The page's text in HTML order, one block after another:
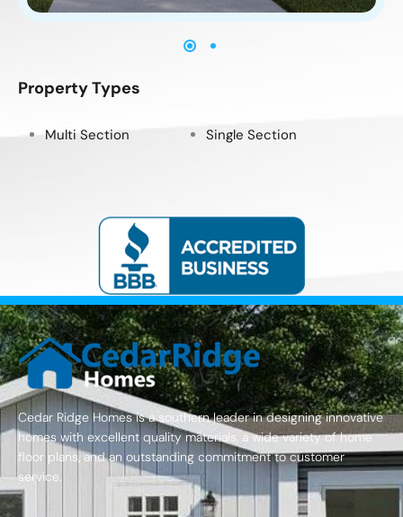
Property Types
Multi Section Single Section
Cedar Ridge Homes is a southern leader in designing innovative
homes with excellent quality materials, a wide variety of home
floor plans, and an outstanding commitment to customer
service.